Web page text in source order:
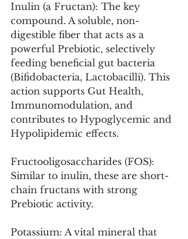
Inulin (a Fructan): The key
compound. A soluble, non-
digestible fiber that acts as a
powerful Prebiotic, selectively
feeding beneficial gut bacteria
(Bifidobacteria, Lactobacilli). This
action supports Gut Health,
Immunomodulation, and
contributes to Hypoglycemic and
Hypolipidemic effects.
Fructooligosaccharides (FOS):
Similar to inulin, these are short-
chain fructans with strong
Prebiotic activity.
Potassium: A vital mineral that